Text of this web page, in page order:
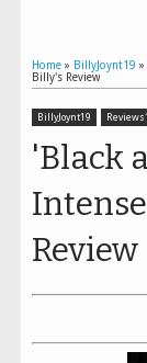
Home » BillyJoynt19 »
Billy's Review
BillyJoynt19
'Black
Review